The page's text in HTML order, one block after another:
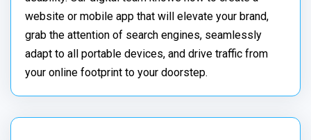
website or mobile app that will elevate your brand,
grab the attention of search engines, seamlessly
adapt to all portable devices, and drive traffic from
your online footprint to your doorstep.